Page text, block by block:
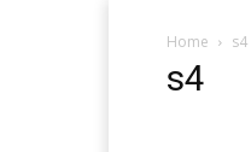
Home s4
s4